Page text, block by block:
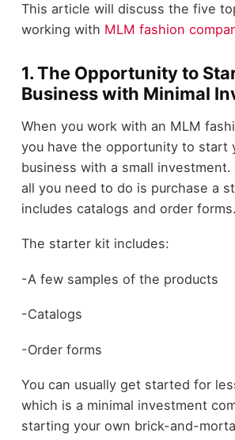
This article will discuss the five
working with MLM fashion
1. The Opportunity to
Business with Minimal
When you work with an MLM
you have the opportunity to start
business with a small investment.
all you need to do is purchase a
includes catalogs and order forms.
The starter kit includes:
-A few samples of the products
-Catalogs
-Order forms
You can usually get started for
which is a minimal investment
starting your own brick-and-